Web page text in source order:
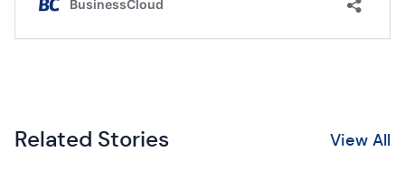
Related Stories View All